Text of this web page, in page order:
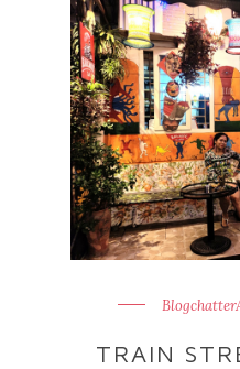
TRAIN